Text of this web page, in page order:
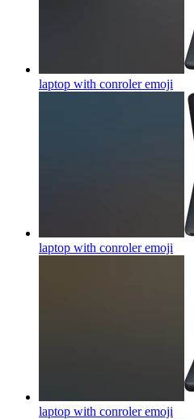
laptop with conroleremoji
laptop with conroleremoji
laptop with conroleremoji